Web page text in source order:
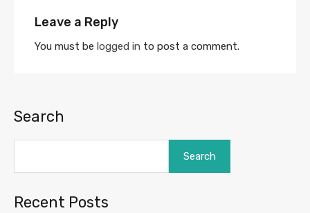
Leave a Reply
You must be logged in to post a comment.
Search
Search
Recent Posts